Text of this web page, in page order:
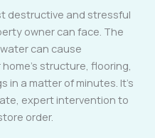
destructive and stressful
owner can face. The
can cause
structure, flooring,
in a matter of minutes. It’s
expert intervention to
order.